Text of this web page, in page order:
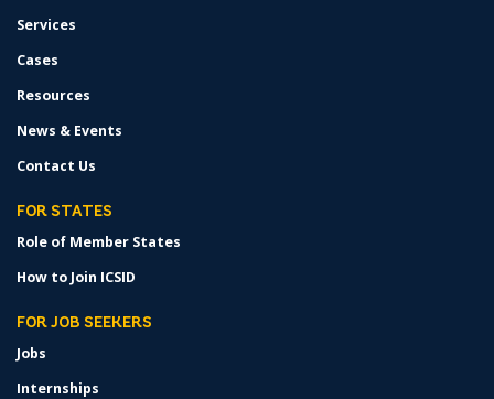
Services
Cases
Resources
News & Events
Contact Us
FOR STATES
Role of Member States
How to Join ICSID
FOR JOB SEEKERS
Jobs
Internships